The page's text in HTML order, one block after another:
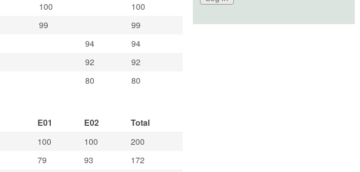
100
100
99
99
94
94
92
92
80
80
E01 E02
Total
100 100
200
79 93
172